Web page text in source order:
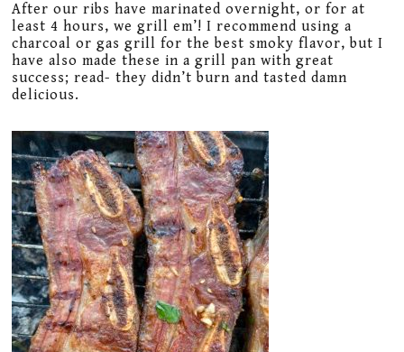
After our ribs have marinated overnight, or for at
least 4 hours, we grill em’! I recommend using a
charcoal or gas grill for the best smoky flavor, but I
have also made these in a grill pan with great
success; read- they didn’t burn and tasted damn
delicious.